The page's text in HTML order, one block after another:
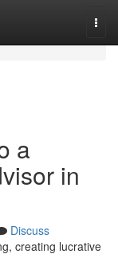
a
in
Discuss
creating lucrative